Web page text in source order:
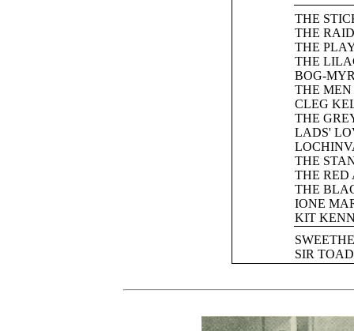
THE
THE
THE
THE
BOG-
THE MEN
CLEG
THE
LADS'
THE
THE RED
THE
IONE
KIT
SIR